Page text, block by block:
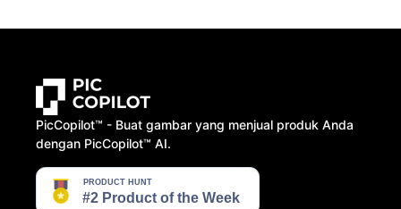
PicCopilot™️ - Buat gambar yang menjual produk Anda
dengan PicCopilot™️ AI.